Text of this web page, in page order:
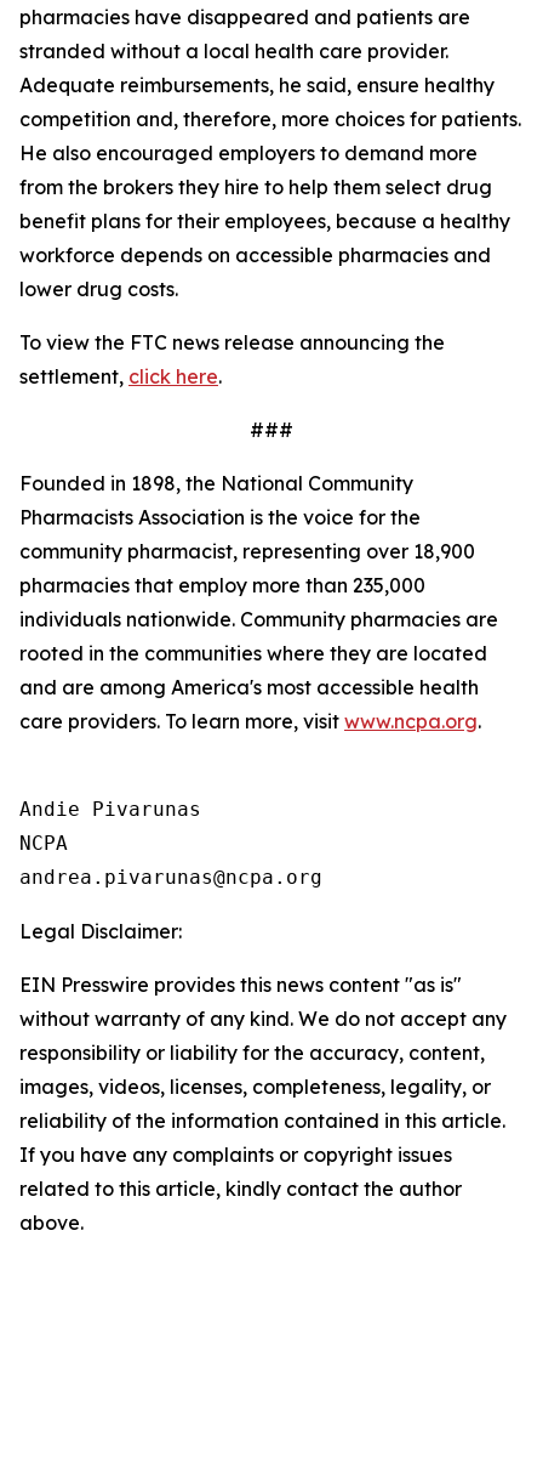
pharmacies have disappeared and patients are
stranded without a local health care provider.
Adequate reimbursements, he said, ensure healthy
competition and, therefore, more choices for patients.
He also encouraged employers to demand more
from the brokers they hire to help them select drug
benefit plans for their employees, because a healthy
workforce depends on accessible pharmacies and
lower drug costs.
To view the FTC news release announcing the
settlement, click here.
###
Founded in 1898, the National Community
Pharmacists Association is the voice for the
community pharmacist, representing over 18,900
pharmacies that employ more than 235,000
individuals nationwide. Community pharmacies are
rooted in the communities where they are located
and are among America's most accessible health
care providers. To learn more, visit www.ncpa.org.
Andie Pivarunas
NCPA
Legal Disclaimer:
EIN Presswire provides this news content "as is"
without warranty of any kind. We do not accept any
responsibility or liability for the accuracy, content,
images, videos, licenses, completeness, legality, or
reliability of the information contained in this article.
If you have any complaints or copyright issues
related to this article, kindly contact the author
above.